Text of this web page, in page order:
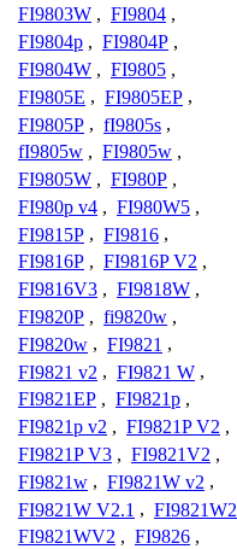
FI9803W , FI9804 ,
FI9804p , FI9804P ,
FI9804W , FI9805 ,
FI9805E , FI9805EP ,
FI9805P , fI9805s ,
fI9805w , FI9805w ,
FI9805W , FI980P ,
FI980p v4 , FI980W5 ,
FI9815P , FI9816 ,
FI9816P , FI9816P V2 ,
FI9816V3 , FI9818W ,
FI9820P , fi9820w ,
FI9820w , FI9821 ,
FI9821 v2 , FI9821 W ,
FI9821EP , FI9821p ,
FI9821p v2 , FI9821P V2 ,
FI9821P V3 , FI9821V2 ,
FI9821w , FI9821W v2 ,
FI9821W V2.1 , FI9821W2
FI9821WV2 , FI9826 ,